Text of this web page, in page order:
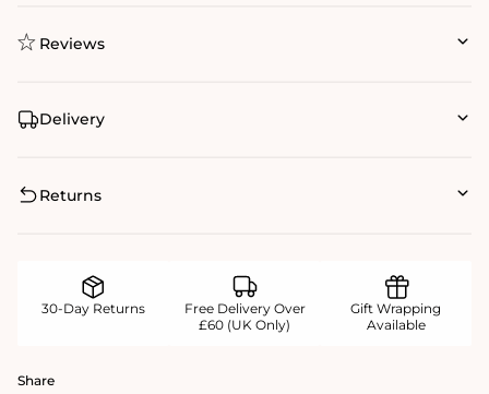
Reviews
Delivery
Returns
30-Day Returns
Free Delivery Over
£60 (UK Only)
Gift Wrapping
Available
Share